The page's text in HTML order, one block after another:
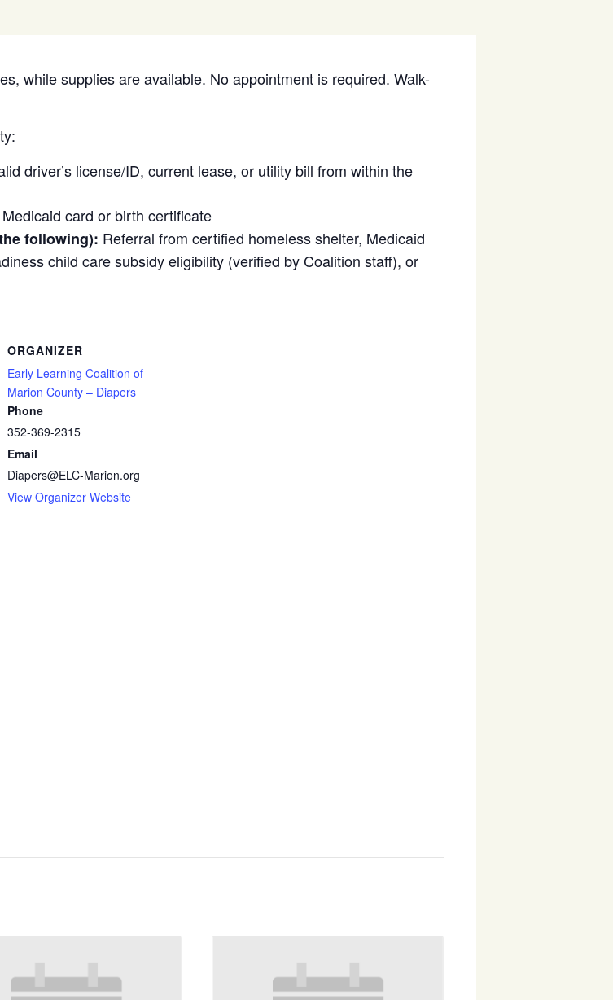
while supplies are available. No appointment is required. Walk-
driver’s license/ID, current lease, or utility bill from within the
card or birth certificate
following): Referral from certified homeless shelter, Medicaid
child care subsidy eligibility (verified by Coalition staff), or
ORGANIZER
Early Learning Coalition of
Marion County – Diapers
Phone
352-369-2315
Email
Diapers@ELC-Marion.org
View Organizer Website